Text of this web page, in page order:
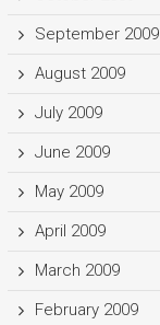
September 2009
August 2009
July 2009
June 2009
May 2009
April 2009
March 2009
February 2009